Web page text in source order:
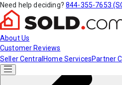
Need help deciding? 844-355-7653
About Us
Customer Reviews
Seller Central Home ServicesPartner